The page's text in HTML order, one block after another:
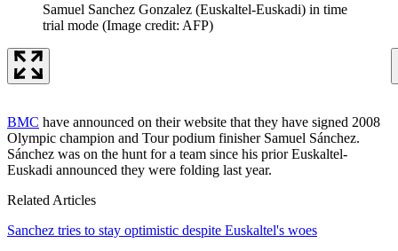
Samuel Sanchez Gonzalez (Euskaltel-Euskadi) in time
trial mode (Image credit: AFP)
BMC have announced on their website that they have signed 2008
Olympic champion and Tour podium finisher Samuel Sánchez.
Sánchez was on the hunt for a team since his prior Euskaltel-
Euskadi announced they were folding last year.
Related Articles
Sanchez tries to stay optimistic despite Euskaltel's woes